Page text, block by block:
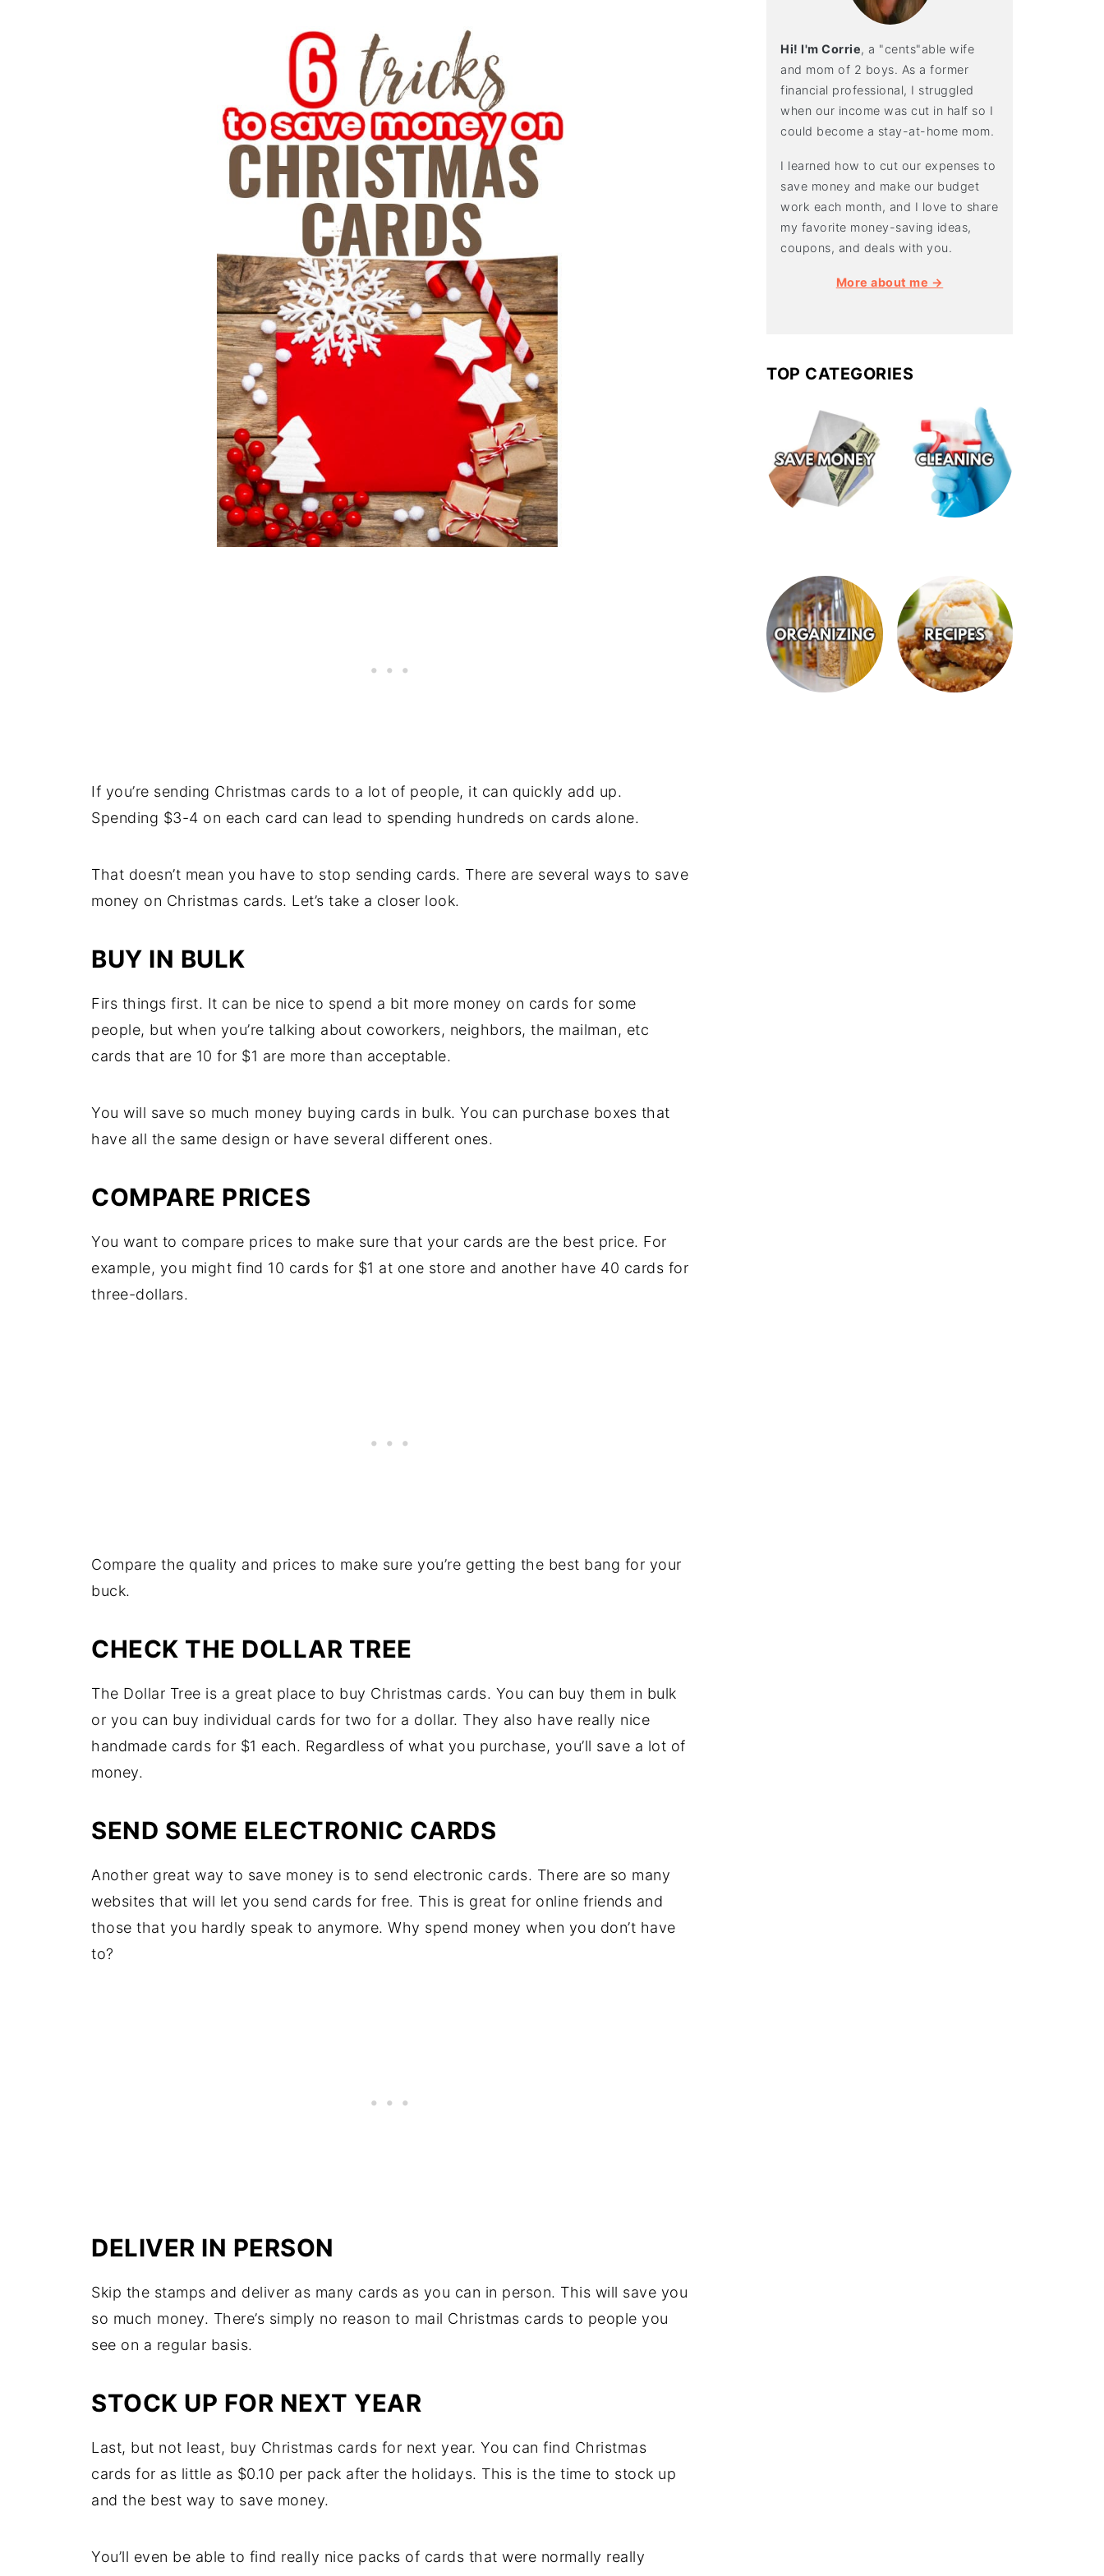
If you’re sending Christmas cards to a lot of people, it can quickly add up.
Spending $3-4 on each card can lead to spending hundreds on cards alone.
That doesn’t mean you have to stop sending cards. There are several ways to save
money on Christmas cards. Let’s take a closer look.
BUY IN BULK
Firs things first. It can be nice to spend a bit more money on cards for some
people, but when you’re talking about coworkers, neighbors, the mailman, etc
cards that are 10 for $1 are more than acceptable.
You will save so much money buying cards in bulk. You can purchase boxes that
have all the same design or have several different ones.
COMPARE PRICES
You want to compare prices to make sure that your cards are the best price. For
example, you might find 10 cards for $1 at one store and another have 40 cards for
three-dollars.
Compare the quality and prices to make sure you’re getting the best bang for your
buck.
CHECK THE DOLLAR TREE
The Dollar Tree is a great place to buy Christmas cards. You can buy them in bulk
or you can buy individual cards for two for a dollar. They also have really nice
handmade cards for $1 each. Regardless of what you purchase, you’ll save a lot of
money.
SEND SOME ELECTRONIC CARDS
Another great way to save money is to send electronic cards. There are so many
websites that will let you send cards for free. This is great for online friends and
those that you hardly speak to anymore. Why spend money when you don’t have
to?
DELIVER IN PERSON
Skip the stamps and deliver as many cards as you can in person. This will save you
so much money. There’s simply no reason to mail Christmas cards to people you
see on a regular basis.
STOCK UP FOR NEXT YEAR
Last, but not least, buy Christmas cards for next year. You can find Christmas
cards for as little as $0.10 per pack after the holidays. This is the time to stock up
and the best way to save money.
You’ll even be able to find really nice packs of cards that were normally really
Hi! I'm Corrie, a "cents"able wife
and mom of 2 boys. As a former
financial professional, I struggled
when our income was cut in half so I
could become a stay-at-home mom.
I learned how to cut our expenses to
save money and make our budget
work each month, and I love to share
my favorite money-saving ideas,
coupons, and deals with you.
More about me →
TOP CATEGORIES